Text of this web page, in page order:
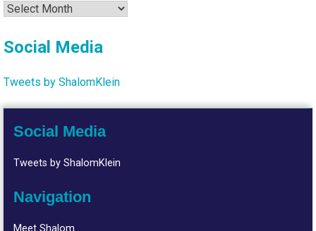
Archives
Social Media
Tweets by ShalomKlein
Social Media
Tweets by ShalomKlein
Navigation
Meet Shalom